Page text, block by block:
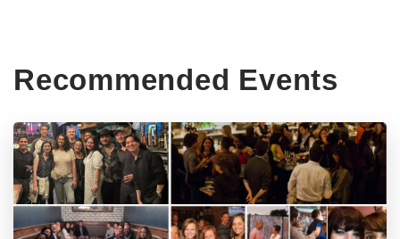
Recommended Events